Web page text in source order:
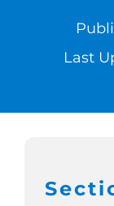
Last